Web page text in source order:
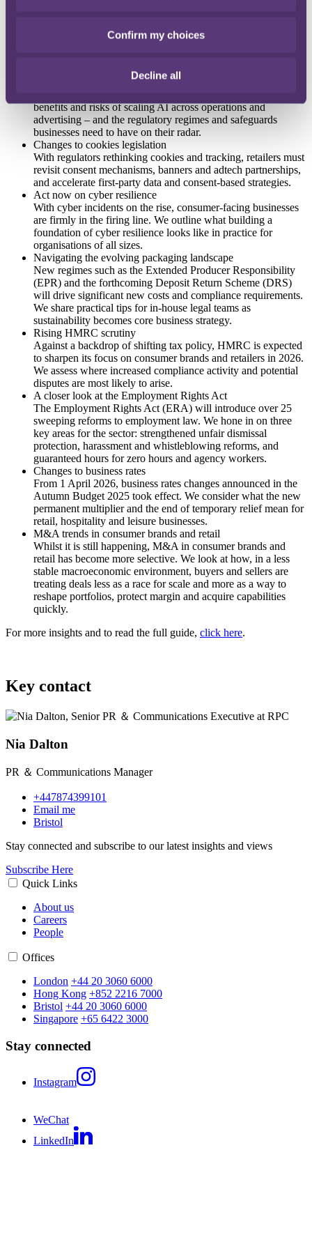
Confirm my choices
Decline all
(DMCCA), the CMA can now enforce consumer law directly
and fine companies up to 10% of worldwide turnover. We
consumer journeys will impact retailers and brands.
Increasing investment in AI infrastructure
benefits and risks of scaling AI across operations and
advertising – and the regulatory regimes and safeguards
businesses need to have on their radar.
Changes to cookies legislation
With regulators rethinking cookies and tracking, retailers must
revisit consent mechanisms, banners and adtech partnerships,
and accelerate first-party data and consent-based strategies.
Act now on cyber resilience
With cyber incidents on the rise, consumer-facing businesses
are firmly in the firing line. We outline what building a
foundation of cyber resilience looks like in practice for
organisations of all sizes.
Navigating the evolving packaging landscape
New regimes such as the Extended Producer Responsibility
(EPR) and the forthcoming Deposit Return Scheme (DRS)
will drive significant new costs and compliance requirements.
We share practical tips for in-house legal teams as
sustainability becomes core business strategy.
Rising HMRC scrutiny
Against a backdrop of shifting tax policy, HMRC is expected
to sharpen its focus on consumer brands and retailers in 2026.
We assess where increased compliance activity and potential
disputes are most likely to arise.
A closer look at the Employment Rights Act
The Employment Rights Act (ERA) will introduce over 25
sweeping reforms to employment law. We hone in on three
key areas for the sector: strengthened unfair dismissal
protection, harassment and whistleblowing reforms, and
guaranteed hours for zero hours and agency workers.
Changes to business rates
From 1 April 2026, business rates changes announced in the
Autumn Budget 2025 took effect. We consider what the new
permanent multiplier and the end of temporary relief mean for
retail, hospitality and leisure businesses.
M&A trends in consumer brands and retail
Whilst it is still happening, M&A in consumer brands and
retail has become more selective. We look at how, in a less
stable macroeconomic environment, buyers and sellers are
treating deals less as a race for scale and more as a way to
reshape portfolios, protect margin and acquire capabilities
quickly.
For more insights and to read the full guide, click here.
Key contact
Nia Dalton
PR ＆ Communications Manager
+447874399101
Email me
Bristol
Stay connected and subscribe to our latest insights and views
Subscribe Here
Quick Links
About us
Careers
People
Offices
London +44 20 3060 6000
Hong Kong +852 2216 7000
Bristol +44 20 3060 6000
Singapore +65 6422 3000
Stay connected
Instagram
WeChat
LinkedIn